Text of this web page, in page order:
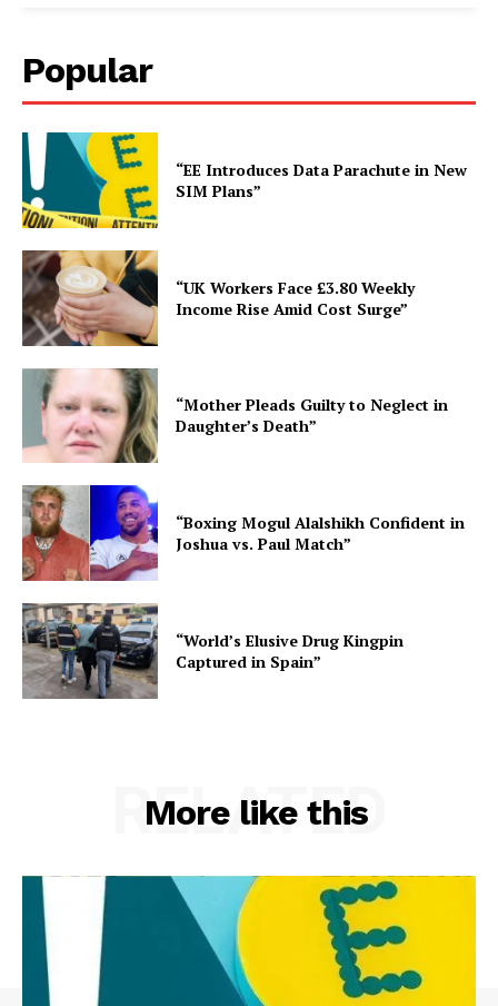
Popular
“EE Introduces Data Parachute in New
SIM Plans”
“UK Workers Face £3.80 Weekly
Income Rise Amid Cost Surge”
“Mother Pleads Guilty to Neglect in
Daughter’s Death”
“Boxing Mogul Alalshikh Confident in
Joshua vs. Paul Match”
“World’s Elusive Drug Kingpin
Captured in Spain”
More like this
RELATED